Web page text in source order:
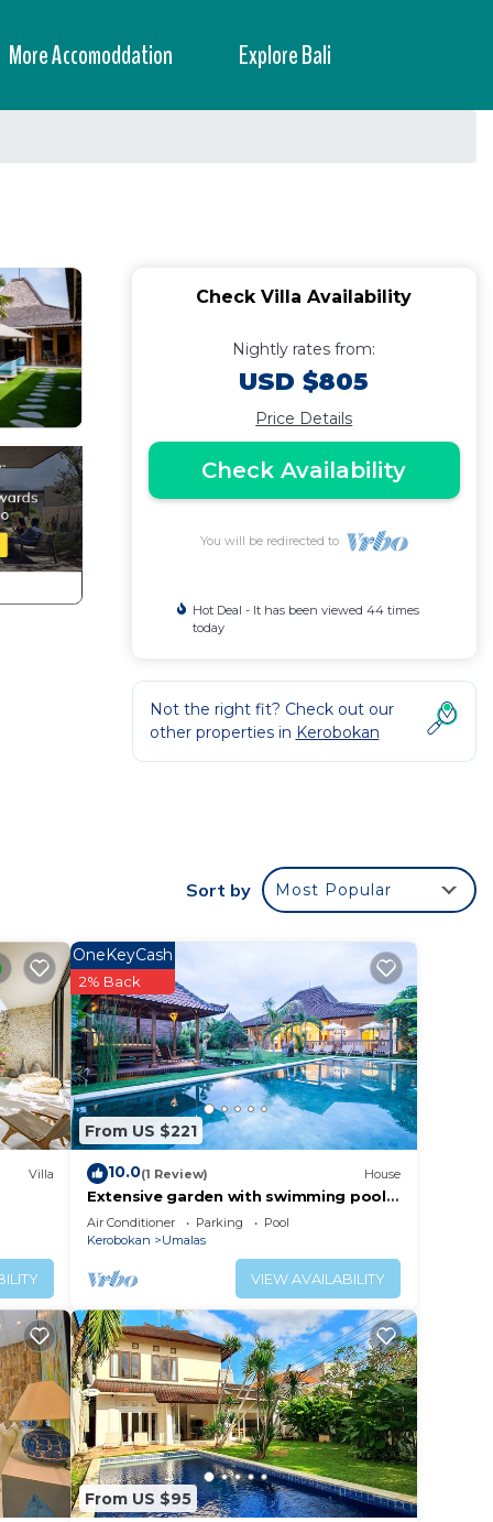
More Accomoddation Explore Bali
blue
are
with
and
a
Check Villa Availability
Nightly rates from:
USD $805
Price Details
Check Availability
You will be redirected to
Hot Deal - It has been viewed 44 times
today
Not the right fit? Check out our
other properties in Kerobokan
Sort by Most Popular
Villa
From US $221
OneKeyCash
2% Back
10.0(1 Review) House
Extensive garden with swimming pool
Villa
Air Conditioner Parking
Pool
Kerobokan
Umalas
VIEW AVAILABILITY
From US $95